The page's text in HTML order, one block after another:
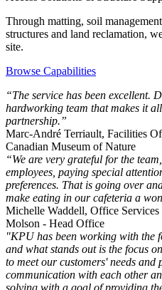
Through matting, soil
structures and land reclamation,
site.
Browse Capabilities
“The service has been excellent.
hardworking team that makes it
partnership.”
Marc-André Terriault, Facilities
Canadian Museum of Nature
“We are very grateful for the
employees, paying special
preferences. That is going over
make eating in our cafeteria a
Michelle Waddell, Office Services
Molson - Head Office
"KPU has been working with the
and what stands out is the focus
to meet our customers' needs and
communication with each other